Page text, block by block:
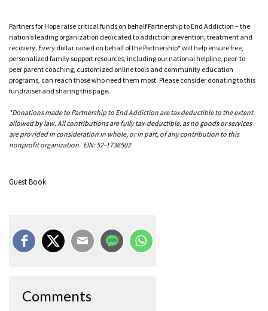
Partners for Hope raise critical funds on behalf Partnership to End Addiction – the
nation’s leading organization dedicated to addiction prevention, treatment and
recovery. Every dollar raised on behalf of the Partnership* will help ensure free,
personalized family support resources, including our national helpline, peer-to-
peer parent coaching, customized online tools and community education
programs, can reach those who need them most. Please consider donating to this
fundraiser and sharing this page.
*Donations made to Partnership to End Addiction are tax deductible to the extent
allowed by law. All contributions are fully tax-deductible, as no goods or services
are provided in consideration in whole, or in part, of any contribution to this
nonprofit organization. EIN: 52-1736502
Guest Book
Comments